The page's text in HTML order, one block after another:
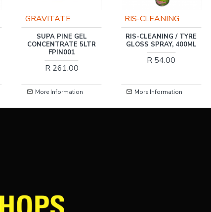
GRAVITATE
SUPA PINE GEL
CONCENTRATE 5LTR
FPIN001
R 261.00
More Information
RIS-CLEANING
RIS-CLEANING / TYRE
GLOSS SPRAY, 400ML
R 54.00
More Information